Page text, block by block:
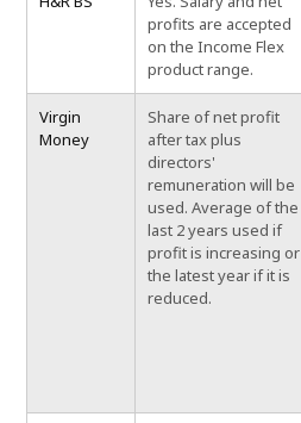
profits are accepted
on the Income Flex
product range.
Virgin
Money
Share of net profit
after tax plus
directors'
remuneration will be
used. Average of the
last 2 years used if
profit is increasing or
the latest year if it is
reduced.